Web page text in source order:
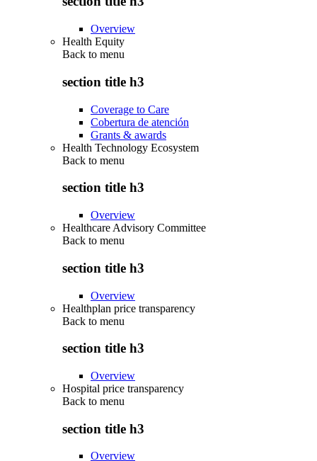
Overview
Health Equity
Back to menu
section title h3
Coverage to Care
Cobertura de atención
Grants & awards
Health Technology Ecosystem
Back to menu
section title h3
Overview
Healthcare Advisory Committee
Back to menu
section title h3
Overview
Healthplan price transparency
Back to menu
section title h3
Overview
Hospital price transparency
Back to menu
section title h3
Overview